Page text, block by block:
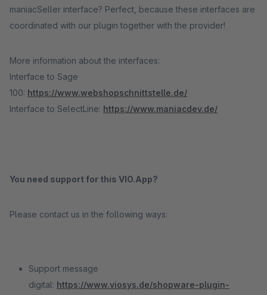
maniacSeller interface? Perfect, because these interfaces are
coordinated with our plugin together with the provider!
More information about the interfaces:
Interface to Sage
100: https://www.webshopschnittstelle.de/
Interface to SelectLine: https://www.maniacdev.de/
You need support for this VIO.App?
Please contact us in the following ways:
Support message
digital: https://www.viosys.de/shopware-plugin-